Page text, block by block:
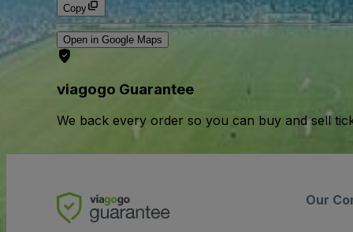
Copy
Open in Google Maps
viagogo Guarantee
We back every order so you can buy and sell
Our